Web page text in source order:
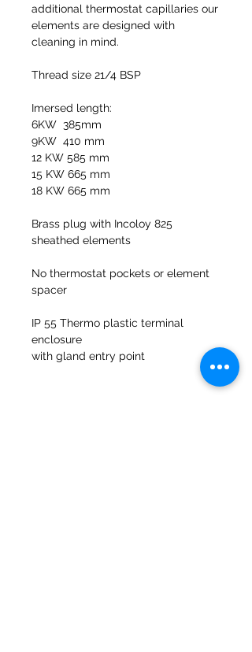
additional thermostat capillaries our
elements are designed with
cleaning in mind.
Thread size 21/4 BSP
Imersed length:
6KW 385mm
9KW 410 mm
12 KW 585 mm
15 KW 665 mm
18 KW 665 mm
Brass plug with Incoloy 825
sheathed elements
No thermostat pockets or element
spacer
IP 55 Thermo plastic terminal
enclosure
with gland entry point